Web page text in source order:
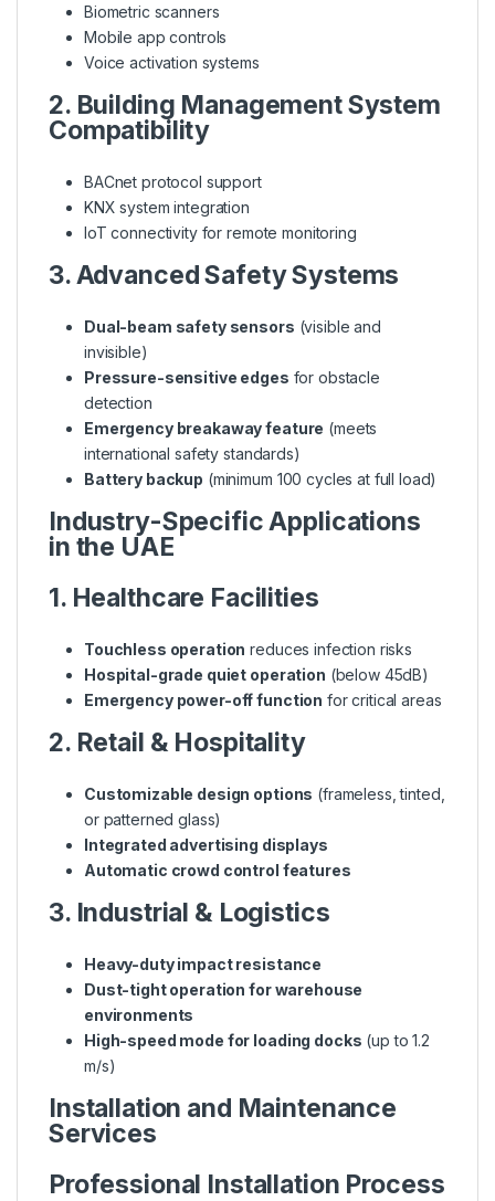
Biometric scanners
Mobile app controls
Voice activation systems
2. Building Management System
Compatibility
BACnet protocol support
KNX system integration
IoT connectivity for remote monitoring
3. Advanced Safety Systems
Dual-beam safety sensors (visible and
invisible)
Pressure-sensitive edges for obstacle
detection
Emergency breakaway feature (meets
international safety standards)
Battery backup (minimum 100 cycles at full load)
Industry-Specific Applications
in the UAE
1. Healthcare Facilities
Touchless operation reduces infection risks
Hospital-grade quiet operation (below 45dB)
Emergency power-off function for critical areas
2. Retail & Hospitality
Customizable design options (frameless, tinted,
or patterned glass)
Integrated advertising displays
Automatic crowd control features
3. Industrial & Logistics
Heavy-duty impact resistance
Dust-tight operation for warehouse
environments
High-speed mode for loading docks (up to 1.2
m/s)
Installation and Maintenance
Services
Professional Installation Process